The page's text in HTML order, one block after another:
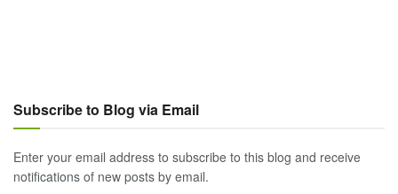
Subscribe to Blog via Email
Enter your email address to subscribe to this blog and receive
notifications of new posts by email.